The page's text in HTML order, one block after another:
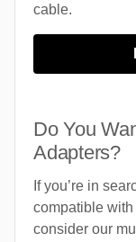
cable.
Do You
Adapters?
If you’re in
compatible
consider our